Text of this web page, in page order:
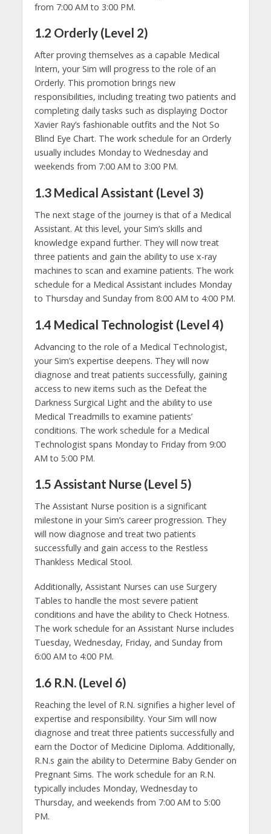
from 7:00 AM to 3:00 PM.
1.2 Orderly (Level 2)
After proving themselves as a capable Medical
Intern, your Sim will progress to the role of an
Orderly. This promotion brings new
responsibilities, including treating two patients and
completing daily tasks such as displaying Doctor
Xavier Ray’s fashionable outfits and the Not So
Blind Eye Chart. The work schedule for an Orderly
usually includes Monday to Wednesday and
weekends from 7:00 AM to 3:00 PM.
1.3 Medical Assistant (Level 3)
The next stage of the journey is that of a Medical
Assistant. At this level, your Sim’s skills and
knowledge expand further. They will now treat
three patients and gain the ability to use x-ray
machines to scan and examine patients. The work
schedule for a Medical Assistant includes Monday
to Thursday and Sunday from 8:00 AM to 4:00 PM.
1.4 Medical Technologist (Level 4)
Advancing to the role of a Medical Technologist,
your Sim’s expertise deepens. They will now
diagnose and treat patients successfully, gaining
access to new items such as the Defeat the
Darkness Surgical Light and the ability to use
Medical Treadmills to examine patients’
conditions. The work schedule for a Medical
Technologist spans Monday to Friday from 9:00
AM to 5:00 PM.
1.5 Assistant Nurse (Level 5)
The Assistant Nurse position is a significant
milestone in your Sim’s career progression. They
will now diagnose and treat two patients
successfully and gain access to the Restless
Thankless Medical Stool.
Additionally, Assistant Nurses can use Surgery
Tables to handle the most severe patient
conditions and have the ability to Check Hotness.
The work schedule for an Assistant Nurse includes
Tuesday, Wednesday, Friday, and Sunday from
6:00 AM to 4:00 PM.
1.6 R.N. (Level 6)
Reaching the level of R.N. signifies a higher level of
expertise and responsibility. Your Sim will now
diagnose and treat three patients successfully and
earn the Doctor of Medicine Diploma. Additionally,
R.N.s gain the ability to Determine Baby Gender on
Pregnant Sims. The work schedule for an R.N.
typically includes Monday, Wednesday to
Thursday, and weekends from 7:00 AM to 5:00
PM.